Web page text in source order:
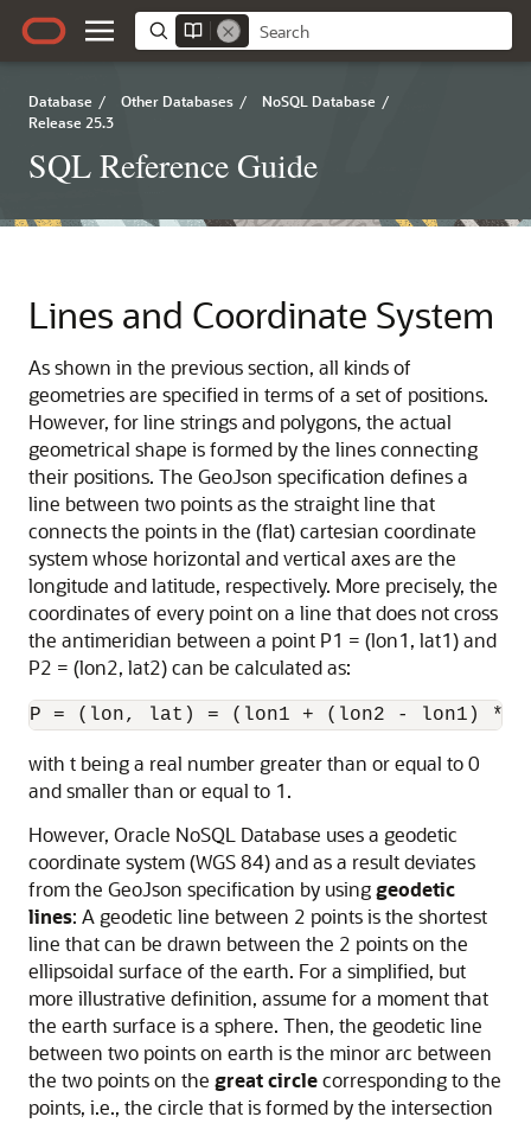
Database / Other Databases / NoSQL Database /
Release 25.3
SQL Reference Guide
Lines and Coordinate System
As shown in the previous section, all kinds of
geometries are specified in terms of a set of positions.
However, for line strings and polygons, the actual
geometrical shape is formed by the lines connecting
their positions. The GeoJson specification defines a
line between two points as the straight line that
connects the points in the (flat) cartesian coordinate
system whose horizontal and vertical axes are the
longitude and latitude, respectively. More precisely, the
coordinates of every point on a line that does not cross
the antimeridian between a point P1 = (lon1, lat1) and
P2 = (lon2, lat2) can be calculated as:
P = (lon, lat) = (lon1 + (lon2 - lon1)
with t being a real number greater than or equal to 0
and smaller than or equal to 1.
However, Oracle NoSQL Database uses a geodetic
coordinate system (WGS 84) and as a result deviates
from the GeoJson specification by usinggeodetic
lines: A geodetic line between 2 points is the shortest
line that can be drawn between the 2 points on the
ellipsoidal surface of the earth. For a simplified, but
more illustrative definition, assume for a moment that
the earth surface is a sphere. Then, the geodetic line
between two points on earth is the minor arc between
the two points on the great circlecorresponding to the
points, i.e., the circle that is formed by the intersection